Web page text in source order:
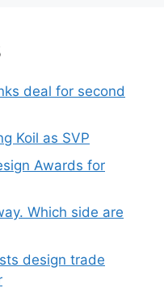
deal for second
Koil as SVP
Awards for
Which side are
design trade